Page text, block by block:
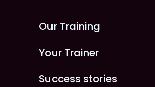
Our Training
Your Trainer
Success stories